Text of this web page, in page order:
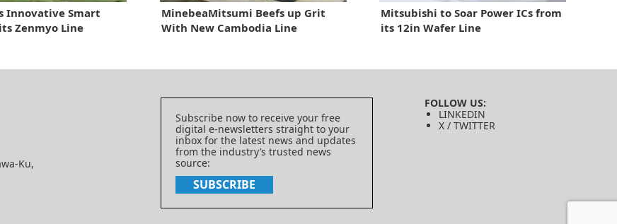
Innovative Smart
Zenmyo Line
MinebeaMitsumi Beefs up Grit
With New Cambodia Line
Mitsubishi to Soar Power ICs from
its 12in Wafer Line
Ku,
Subscribe now to receive your free
digital e-newsletters straight to your
inbox for the latest news and updates
from the industry’s trusted news
source:
SUBSCRIBE
FOLLOW US:
LINKEDIN
X / TWITTER